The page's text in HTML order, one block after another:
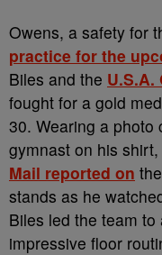
Owens, a safety for
practice for the
Biles and the U.S.A.
fought for a gold
30. Wearing a photo
gymnast on his
Mail reported on
stands as he
Biles led the team
impressive floor